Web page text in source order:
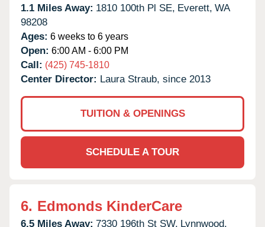
1.1 Miles Away: 1810 100th Pl SE, Everett, WA
98208
Ages: 6 weeks to 6 years
Open: 6:00 AM - 6:00 PM
Call: (425) 745-1810
Center Director: Laura Straub, since 2013
TUITION & OPENINGS
SCHEDULE A TOUR
6. Edmonds KinderCare
6.5 Miles Away: 7330 196th St SW, Lynnwood,